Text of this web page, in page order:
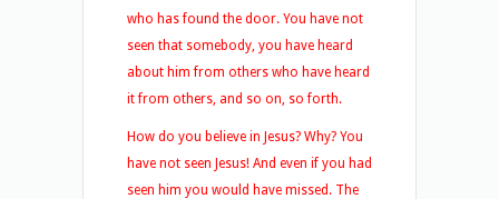
who has found the door. You have not
seen that somebody, you have heard
about him from others who have heard
it from others, and so on, so forth.
How do you believe in Jesus? Why? You
have not seen Jesus! And even if you had
seen him you would have missed. The